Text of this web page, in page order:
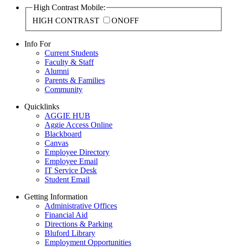
High Contrast Mobile:
HIGH CONTRAST
ONOFF
Info For
Current Students
Faculty & Staff
Alumni
Parents & Families
Community
Quicklinks
AGGIE HUB
Aggie Access Online
Blackboard
Canvas
Employee Directory
Employee Email
IT Service Desk
Student Email
Getting Information
Administrative Offices
Financial Aid
Directions & Parking
Bluford Library
Employment Opportunities